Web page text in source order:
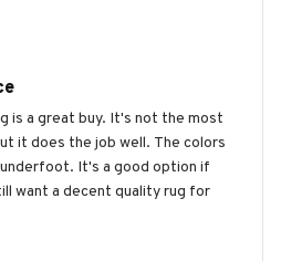
is a great buy. It's not the most
it does the job well. The colors
It's a good option if
want a decent quality rug for